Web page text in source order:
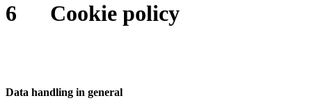
6 Cookie policy
Data handling in general